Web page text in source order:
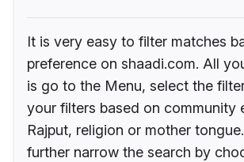
It is very easy to filter matches
preference on shaadi.com. All
is go to the Menu, select the
your filters based on community
Rajput, religion or mother
further narrow the search by